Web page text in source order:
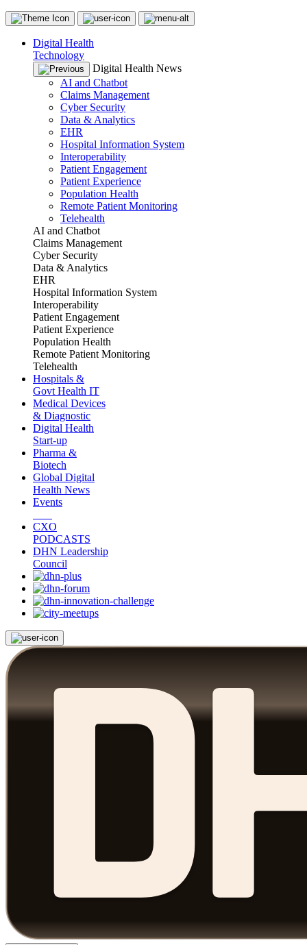
Digital Health
Technology
Digital Health News
AI and Chatbot
Claims Management
Cyber Security
Data & Analytics
EHR
Hospital Information System
Interoperability
Patient Engagement
Patient Experience
Population Health
Remote Patient Monitoring
Telehealth
AI and Chatbot
Claims Management
Cyber Security
Data & Analytics
EHR
Hospital Information System
Interoperability
Patient Engagement
Patient Experience
Population Health
Remote Patient Monitoring
Telehealth
Hospitals &
Govt Health IT
Medical Devices
& Diagnostic
Digital Health
Start-up
Pharma &
Biotech
Global Digital
Health News
Events
CXO
PODCASTS
DHN Leadership
Council